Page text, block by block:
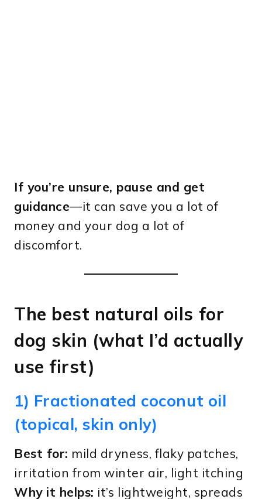
If you’re unsure, pause and get
guidance—it can save you a lot of
money and your dog a lot of
discomfort.
The best natural oils for
dog skin (what I’d actually
use first)
1) Fractionated coconut oil
(topical, skin only)
Best for: mild dryness, flaky patches,
irritation from winter air, light itching
Why it helps: it’s lightweight, spreads